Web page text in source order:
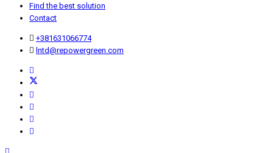
Find the best solution
Contact
+381631066774
lntd@repowergreen.com